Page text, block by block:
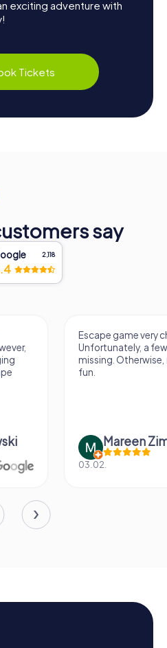
exciting adventure with
Tickets
say
2,118
Escape game very
Unfortunately, a
missing.
fun.
Mareen
03.02.